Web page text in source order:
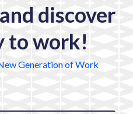
discover
to work!
Generation of Work